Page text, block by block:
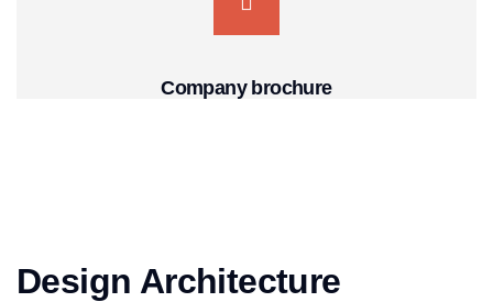
Company brochure
Design Architecture